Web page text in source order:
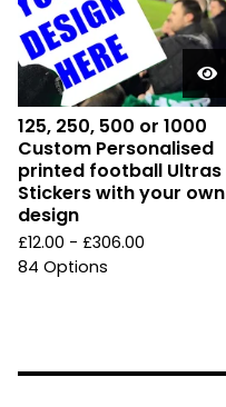
125, 250, 500 or 1000
Custom Personalised
printed football Ultras
Stickers with your own
design
£12.00 - £306.00
84 Options